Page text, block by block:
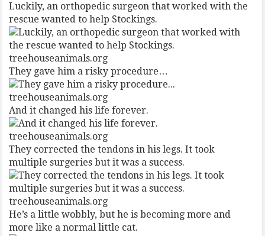
Luckily, an orthopedic surgeon that worked with the
rescue wanted to help Stockings.
treehouseanimals.org
They gave him a risky procedure…
treehouseanimals.org
And it changed his life forever.
treehouseanimals.org
They corrected the tendons in his legs. It took
multiple surgeries but it was a success.
treehouseanimals.org
He’s a little wobbly, but he is becoming more and
more like a normal little cat.